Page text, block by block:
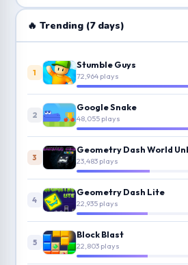
🔥 Trending (7 days)
1
Stumble Guys
72,964 plays
2
Google Snake
48,055 plays
3
Geometry Dash World
23,483 plays
4
Geometry Dash Lite
22,935 plays
5
Block Blast
22,803 plays